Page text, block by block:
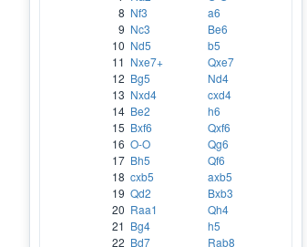
8 Nf3
a6
9 Nc3
Be6
10 Nd5
b5
11 Nxe7+
Qxe7
12 Bg5
Nd4
13 Nxd4
cxd4
14 Be2
h6
15 Bxf6
Qxf6
16 O-O
Qg6
17 Bh5
Qf6
18 cxb5
axb5
19 Qd2
Bxb3
20 Raa1
Qh4
21 Bg4
h5
22 Bd7
Rab8